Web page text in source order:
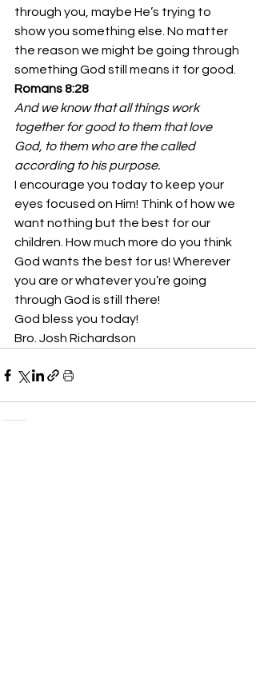
through you, maybe He’s trying to
show you something else. No matter
the reason we might be going through
something God still means it for good.
Romans 8:28
And we know that all things work
together for good to them that love
God, to them who are the called
according to his purpose.
I encourage you today to keep your
eyes focused on Him! Think of how we
want nothing but the best for our
children. How much more do you think
God wants the best for us! Wherever
you are or whatever you’re going
through God is still there!
God bless you today!
Bro. Josh Richardson